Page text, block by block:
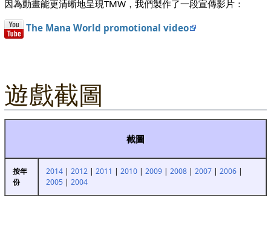
因為動畫能更清晰地呈現TMW，我們製作了一段宣傳影片：
The Mana World promotional video
遊戲截圖
截圖
按年
份
2014| 2012| 2011 | 2010| 2009| 2008| 2007| 2006|
2005| 2004